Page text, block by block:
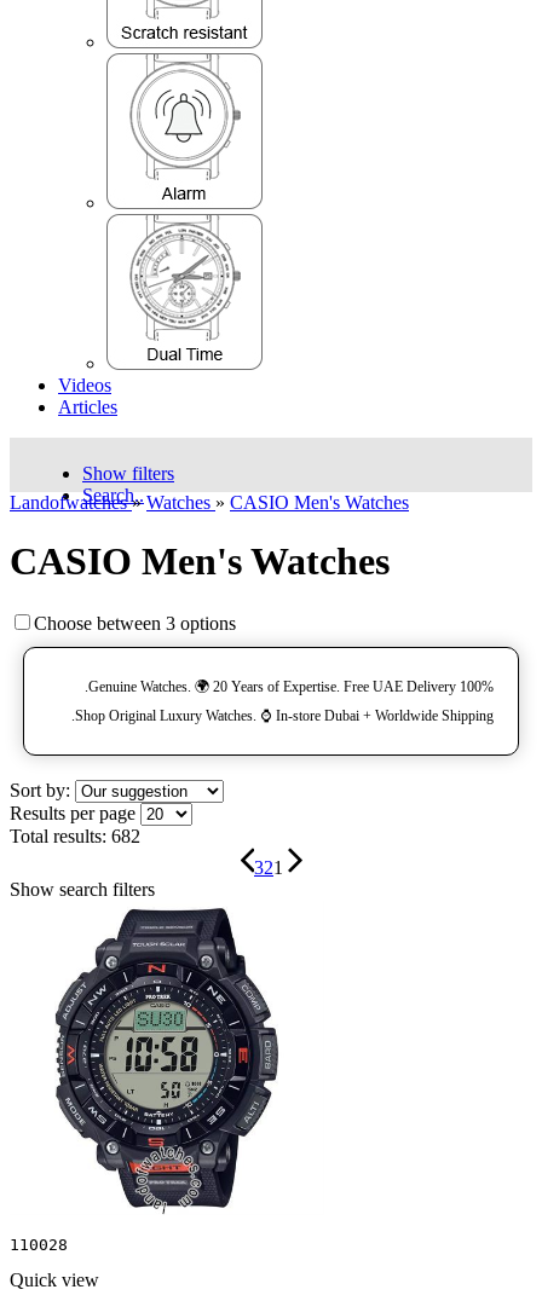
Videos
Articles
Show filters
Search..
Landofwatches» Watches » CASIO Men's Watches
CASIO Men's Watches
Choose between 3 options
100% Genuine Watches. 🌍 20 Years of Expertise. Free UAE Delivery.
Shop Original Luxury Watches. ⌚️ In-store Dubai + Worldwide Shipping.
Sort by:
Results per page
Total results: 682
321
Show search filters
110028
Quick view